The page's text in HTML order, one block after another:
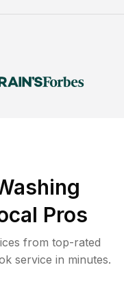
Pros
from top-rated
service in minutes.